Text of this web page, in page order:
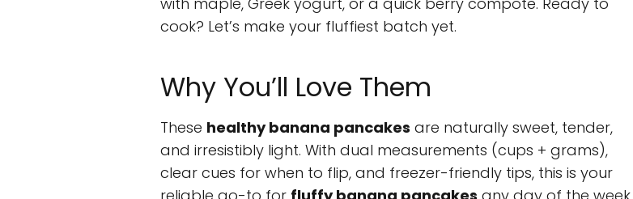
cook? Let’s make your fluffiest batch yet.
Why You’ll Love Them
These healthy banana pancakes are naturally sweet, tender,
and irresistibly light. With dual measurements (cups + grams),
clear cues for when to flip, and freezer-friendly tips, this is your